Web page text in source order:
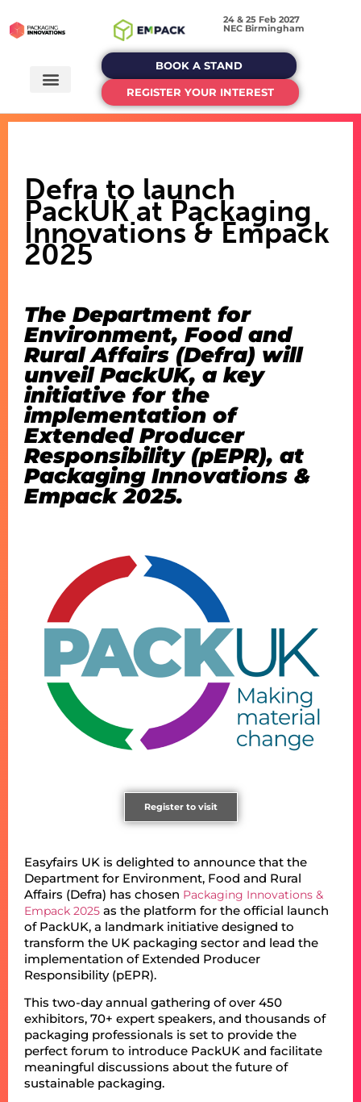
24 & 25 Feb 2027
NEC Birmingham
BOOK A STAND
REGISTER YOUR INTEREST
Defra to launch
PackUK at Packaging
Innovations & Empack
2025
The Department for
Environment, Food and
Rural Affairs (Defra) will
unveil PackUK, a key
initiative for the
implementation of
Extended Producer
Responsibility (pEPR), at
Packaging Innovations &
Empack 2025.
Register to visit
Easyfairs UK is delighted to announce that the
Department for Environment, Food and Rural
Affairs (Defra) has chosen Packaging Innovations &
Empack 2025 as the platform for the official launch
of PackUK, a landmark initiative designed to
transform the UK packaging sector and lead the
implementation of Extended Producer
Responsibility (pEPR).
This two-day annual gathering of over 450
exhibitors, 70+ expert speakers, and thousands of
packaging professionals is set to provide the
perfect forum to introduce PackUK and facilitate
meaningful discussions about the future of
sustainable packaging.